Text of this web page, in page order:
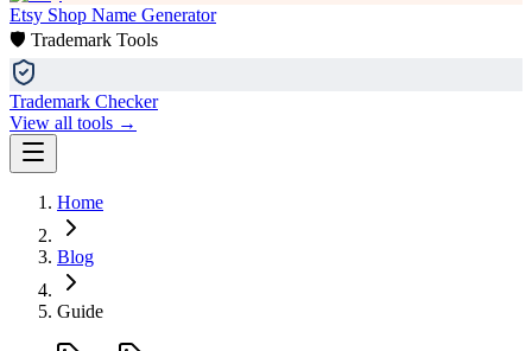
Etsy Shop Name Generator
🛡️ Trademark Tools
Trademark Checker
View all tools →
Home
Blog
Guide